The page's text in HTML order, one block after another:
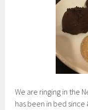
We are ringing in the
has been in bed